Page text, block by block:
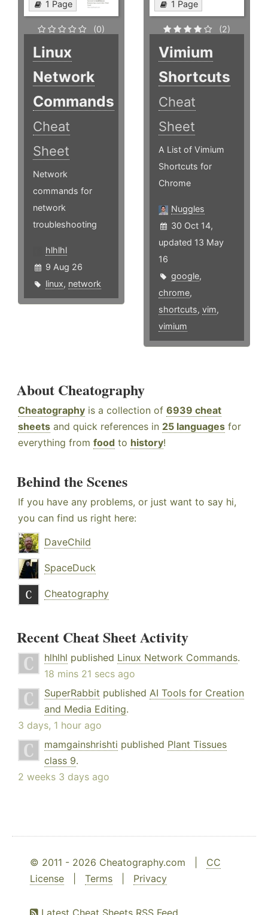
1 Page
(0)
Linux
Network
Commands
Cheat
Sheet
Network
commands for
network
troubleshooting
hlhlhl
9 Aug 26
linux, network
1 Page
(2)
Vimium
Shortcuts
Cheat
Sheet
A List of Vimium
Shortcuts for
Chrome
Nuggles
30 Oct 14,
updated 13 May
16
google,
chrome,
shortcuts,vim,
vimium
About Cheatography
Cheatography is a collection of 6939 cheat
sheets and quick references in 25 languages for
everything from food to history!
Behind the Scenes
If you have any problems, or just want to say hi,
you can find us right here:
DaveChild
SpaceDuck
Cheatography
Recent Cheat Sheet Activity
hlhlhl published Linux Network Commands.
18 mins 21 secs ago
SuperRabbit published AI Tools for Creation
and Media Editing.
3 days, 1 hour ago
mamgainshrishti published Plant Tissues
class 9.
2 weeks 3 days ago
© 2011 - 2026 Cheatography.com | CC
License
Terms Privacy